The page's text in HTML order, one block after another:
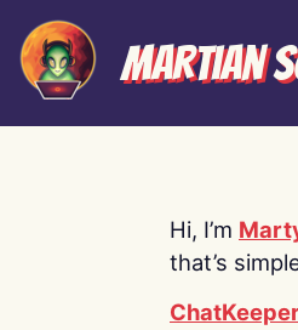
Martian
Hi, I’m
that’s